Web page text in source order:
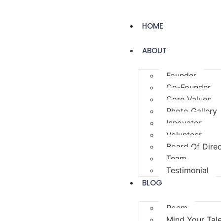
HOME
ABOUT
Founder
Co-Founder
Core Values
Photo Gallery
Innovator
Volunteer
Board Of
Team
Testimonial
BLOG
Poem